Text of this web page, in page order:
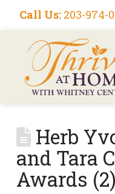
Call Us: 203-974-
Herb
and Tara
Awards (2)